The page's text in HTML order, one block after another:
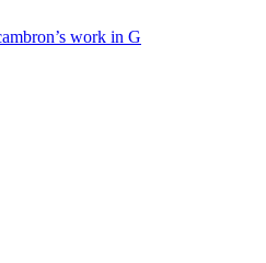
work in G